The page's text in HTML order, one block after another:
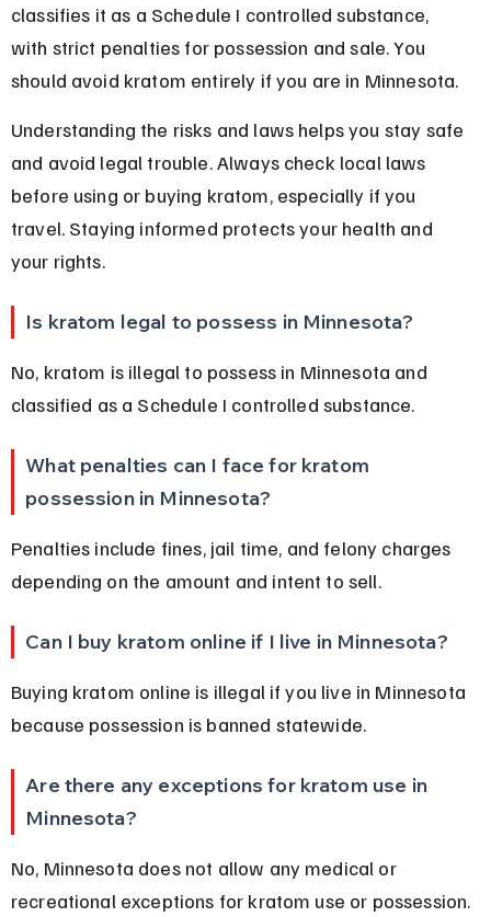
classifies it as a Schedule I controlled substance,
with strict penalties for possession and sale. You
should avoid kratom entirely if you are in Minnesota.
Understanding the risks and laws helps you stay safe
and avoid legal trouble. Always check local laws
before using or buying kratom, especially if you
travel. Staying informed protects your health and
your rights.
Is kratom legal to possess in Minnesota?
No, kratom is illegal to possess in Minnesota and
classified as a Schedule I controlled substance.
What penalties can I face for kratom
possession in Minnesota?
Penalties include fines, jail time, and felony charges
depending on the amount and intent to sell.
Can I buy kratom online if I live in Minnesota?
Buying kratom online is illegal if you live in Minnesota
because possession is banned statewide.
Are there any exceptions for kratom use in
Minnesota?
No, Minnesota does not allow any medical or
recreational exceptions for kratom use or possession.